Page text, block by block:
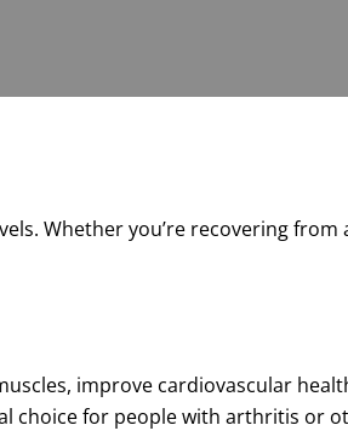
Whether you’re recovering
improve cardiovascular
choice for people with arthritis or